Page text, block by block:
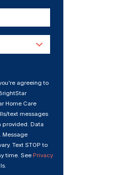
agreeing to
Home Care
text messages
provided. Data
Message
Text STOP to
time. See Privacy